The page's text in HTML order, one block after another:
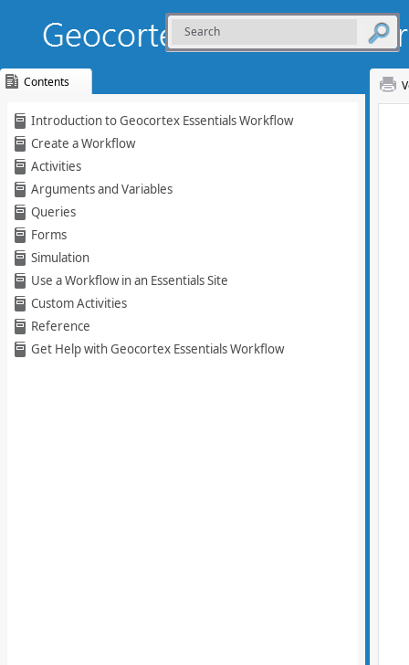
Content
Contents
Introduction to Geocortex Essentials Workflow
Create a Workflow
Activities
Arguments and Variables
Queries
Forms
Simulation
Use a Workflow in an Essentials Site
Custom Activities
Reference
Get Help with Geocortex Essentials Workflow